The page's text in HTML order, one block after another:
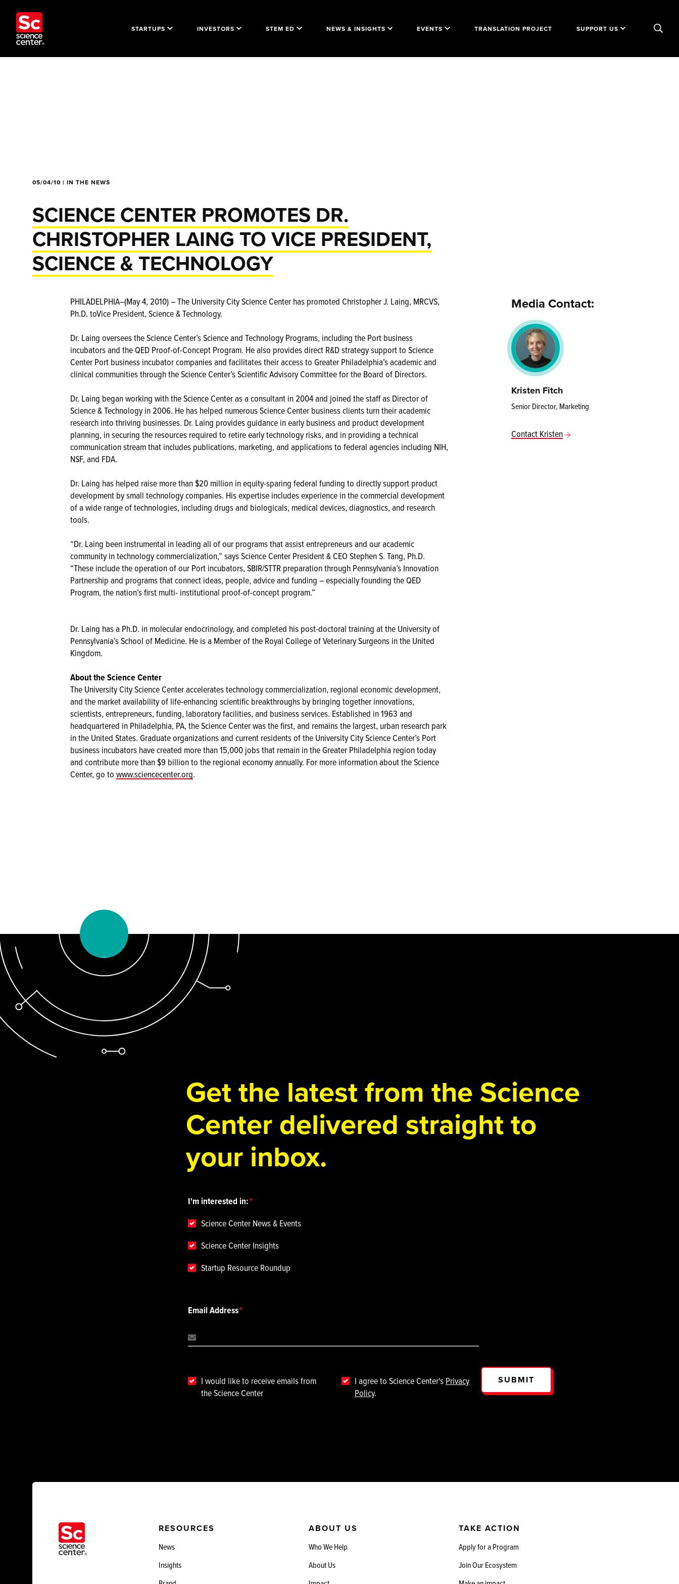
STARTUPS INVESTORS STEM ED NEWS & INSIGHTS EVENTS TRANSLATION PROJECT SUPPORT US
05/04/10 | IN THE NEWS
SCIENCE CENTER PROMOTES DR.
CHRISTOPHER LAING TO VICE PRESIDENT,
SCIENCE & TECHNOLOGY
PHILADELPHIA–(May 4, 2010) – The University City Science Center has promoted Christopher J. Laing, MRCVS,
Ph.D. toVice President, Science & Technology.
Dr. Laing oversees the Science Center’s Science and Technology Programs, including the Port business
incubators and the QED Proof-of-Concept Program. He also provides direct R&D strategy support to Science
Center Port business incubator companies and facilitates their access to Greater Philadelphia’s academic and
clinical communities through the Science Center’s Scientific Advisory Committee for the Board of Directors.
Dr. Laing began working with the Science Center as a consultant in 2004 and joined the staff as Director of
Science & Technology in 2006. He has helped numerous Science Center business clients turn their academic
research into thriving businesses. Dr. Laing provides guidance in early business and product development
planning, in securing the resources required to retire early technology risks, and in providing a technical
communication stream that includes publications, marketing, and applications to federal agencies including NIH,
NSF, and FDA.
Dr. Laing has helped raise more than $20 million in equity-sparing federal funding to directly support product
development by small technology companies. His expertise includes experience in the commercial development
of a wide range of technologies, including drugs and biologicals, medical devices, diagnostics, and research
tools.
“Dr. Laing been instrumental in leading all of our programs that assist entrepreneurs and our academic
community in technology commercialization,” says Science Center President & CEO Stephen S. Tang, Ph.D.
“These include the operation of our Port incubators, SBIR/STTR preparation through Pennsylvania’s Innovation
Partnership and programs that connect ideas, people, advice and funding – especially founding the QED
Program, the nation’s first multi- institutional proof-of-concept program.”
Dr. Laing has a Ph.D. in molecular endocrinology, and completed his post-doctoral training at the University of
Pennsylvania’s School of Medicine. He is a Member of the Royal College of Veterinary Surgeons in the United
Kingdom.
About the Science Center
The University City Science Center accelerates technology commercialization, regional economic development,
and the market availability of life-enhancing scientific breakthroughs by bringing together innovations,
scientists, entrepreneurs, funding, laboratory facilities, and business services. Established in 1963 and
headquartered in Philadelphia, PA, the Science Center was the first, and remains the largest, urban research park
in the United States. Graduate organizations and current residents of the University City Science Center’s Port
business incubators have created more than 15,000 jobs that remain in the Greater Philadelphia region today
and contribute more than $9 billion to the regional economy annually. For more information about the Science
Center, go to www.sciencecenter.org.
Media Contact:
Kristen Fitch
Senior Director, Marketing
Contact Kristen
Get the latest from the Science
Center delivered straight to
your inbox.
I'm interested in:
Science Center News & Events
Science Center Insights
Startup Resource Roundup
Email Address
I would like to receive emails from
the Science Center
I agree to Science Center's Privacy
Policy.
SUBMIT
RESOURCES
News
Insights
ABOUT US
Who We Help
About Us
TAKE ACTION
Apply for a Program
Join Our Ecosystem